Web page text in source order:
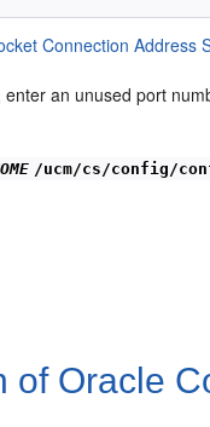
Connection Address
an unused port
/ucm/cs/config/
of Oracle